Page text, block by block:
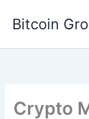
Bitcoin
Crypto